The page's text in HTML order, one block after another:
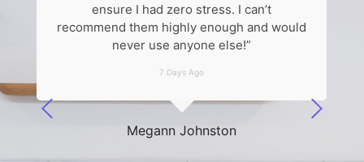
Megann Johnston
ensure I had zero stress. I can’t
recommend them highly enough and would
never use anyone else!”
7 Days Ago